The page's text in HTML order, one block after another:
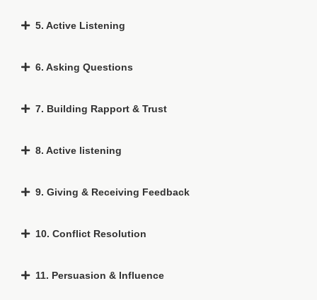
5. Active Listening
6. Asking Questions
7. Building Rapport & Trust
8. Active listening
9. Giving & Receiving Feedback
10. Conflict Resolution
11. Persuasion & Influence